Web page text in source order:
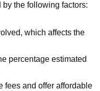
the following factors:
which affects the
percentage estimated
fees and offer affordable